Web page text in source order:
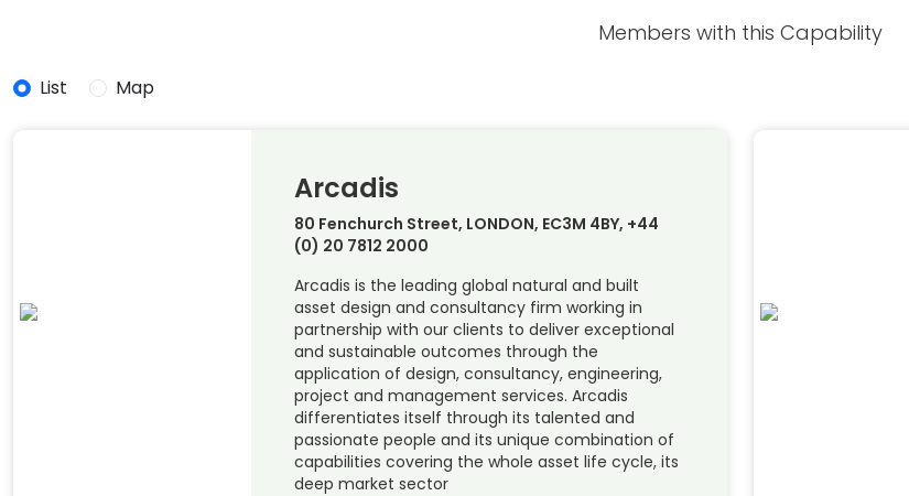
Members with this Capability
List Map
Arcadis
80 Fenchurch Street, LONDON, EC3M 4BY, +44
(0) 20 7812 2000
Arcadis is the leading global natural and built
asset design and consultancy firm working in
partnership with our clients to deliver exceptional
and sustainable outcomes through the
application of design, consultancy, engineering,
project and management services. Arcadis
differentiates itself through its talented and
passionate people and its unique combination of
capabilities covering the whole asset life cycle, its
deep market sector